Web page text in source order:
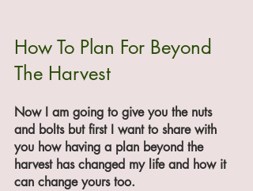
How To Plan For Beyond
The Harvest
Now I am going to give you the nuts
and bolts but first I want to share with
you how having a plan beyond the
harvest has changed my life and how it
can change yours too.